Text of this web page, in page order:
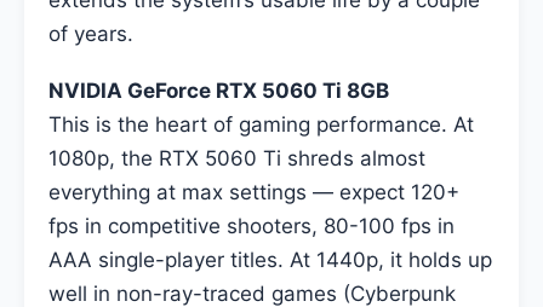
of years.
NVIDIA GeForce RTX 5060 Ti 8GB
This is the heart of gaming performance. At
1080p, the RTX 5060 Ti shreds almost
everything at max settings — expect 120+
fps in competitive shooters, 80-100 fps in
AAA single-player titles. At 1440p, it holds up
well in non-ray-traced games (Cyberpunk